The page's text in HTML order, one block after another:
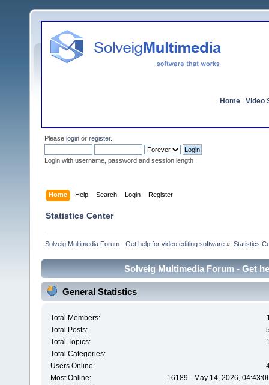
Home Video
Please login or register.
Login with username, password and session length
Home Help Search Login Register
Statistics Center
Solveig Multimedia Forum - Get help for video editing software » Statistics
Solveig Multimedia Forum - Get
General Statistics
Total Members:
Total Posts:
Total Topics:
Total Categories:
Users Online:
Most Online:
16189 - May 14, 2026,